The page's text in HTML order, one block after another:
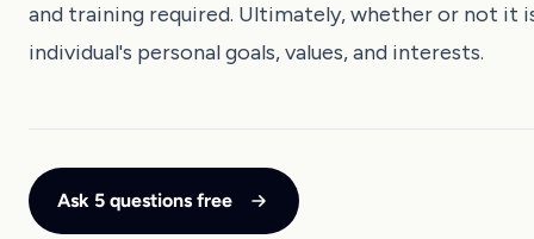
and training required. Ultimately, whether or not it
individual's personal goals, values, and interests.
Ask 5 questions free